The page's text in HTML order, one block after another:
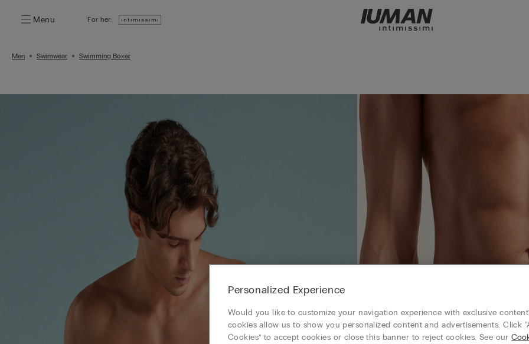
Menu For her:
Men Swimwear Swimming Boxer
Personalized Experience
Would you like to customize your navigation experience with exclusive
cookies allow us to show you personalized content and advertisements. Click
Cookies” to accept cookies or close this banner to reject cookies. See our